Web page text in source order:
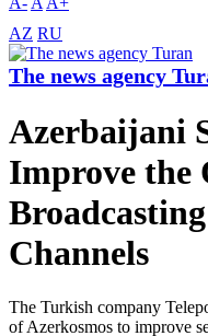
AZ RU
The news agency
Azerbaijani
Improve the
Channels
The Turkish company
of Azerkosmos to improve